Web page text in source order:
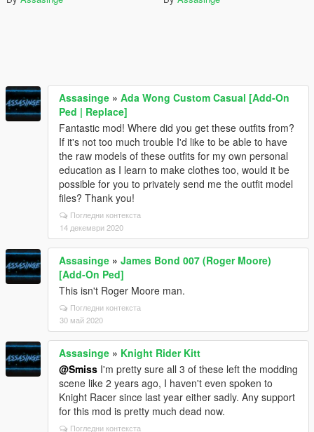
Assasinge » Ada Wong Custom Casual [Add-On
Ped | Replace]
Fantastic mod! Where did you get these outfits from?
If it's not too much trouble I'd like to be able to have
the raw models of these outfits for my own personal
education as I learn to make clothes too, would it be
possible for you to privately send me the outfit model
files? Thank you!
Погледни контекста
14 декември 2020
Assasinge » James Bond 007 (Roger Moore)
[Add-On Ped]
This isn't Roger Moore man.
Погледни контекста
30 май 2020
Assasinge » Knight Rider Kitt
@Smiss I'm pretty sure all 3 of these left the modding
scene like 2 years ago, I haven't even spoken to
Knight Racer since last year either sadly. Any support
for this mod is pretty much dead now.
Погледни контекста